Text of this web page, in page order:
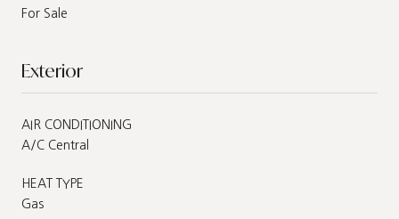
For Sale
Exterior
AIR CONDITIONING
A/C Central
HEAT TYPE
Gas